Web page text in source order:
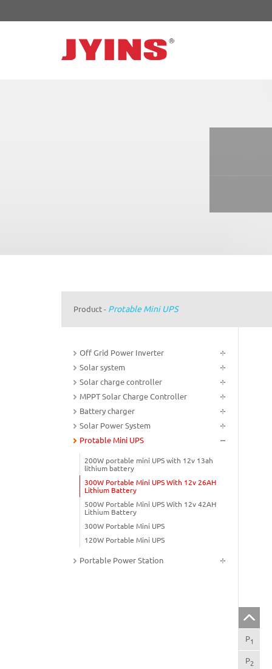
……
Product - Protable Mini UPS
Off Grid Power Inverter
Solar system
Solar charge controller
MPPT Solar Charge Controller
Battery charger
Solar Power System
Protable Mini UPS
200W portable mini UPS with 12v 13ah
lithium battery
300W Portable Mini UPS With 12v 26AH
Lithium Battery
500W Portable Mini UPS With 12v 42AH
Lithium Battery
300W Portable Mini UPS
120W Portable Mini UPS
Portable Power Station
P1
P2